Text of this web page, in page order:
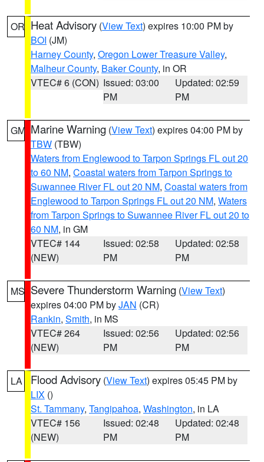
OR Heat Advisory (View Text) expires 10:00 PM by
BOI (JM)
Harney County, Oregon Lower Treasure Valley,
Malheur County, Baker County, in OR
VTEC# 6 (CON) Issued: 03:00
PM
Updated: 02:59
PM
GM Marine Warning (View Text) expires 04:00 PM by
TBW (TBW)
Waters from Englewood to Tarpon Springs FL out 20
to 60 NM, Coastal waters from Tarpon Springs to
Suwannee River FL out 20 NM, Coastal waters from
Englewood to Tarpon Springs FL out 20 NM, Waters
from Tarpon Springs to Suwannee River FL out 20 to
60 NM, in GM
VTEC# 144
(NEW)
Issued: 02:58
PM
Updated: 02:58
PM
MS Severe Thunderstorm Warning (View Text)
expires 04:00 PM byJAN (CR)
Rankin, Smith, in MS
VTEC# 264
(NEW)
Issued: 02:56
PM
Updated: 02:56
PM
LA Flood Advisory (View Text) expires 05:45 PM by
LIX ()
St. Tammany, Tangipahoa, Washington, in LA
VTEC# 156
(NEW)
Issued: 02:48
PM
Updated: 02:48
PM